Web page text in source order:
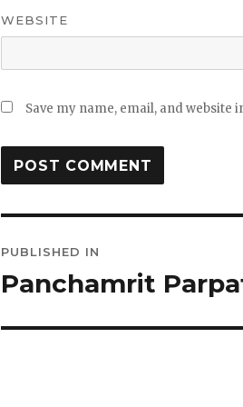
WEBSITE
Save my name, email, and
navigation
PUBLISHED IN
Panchamrit